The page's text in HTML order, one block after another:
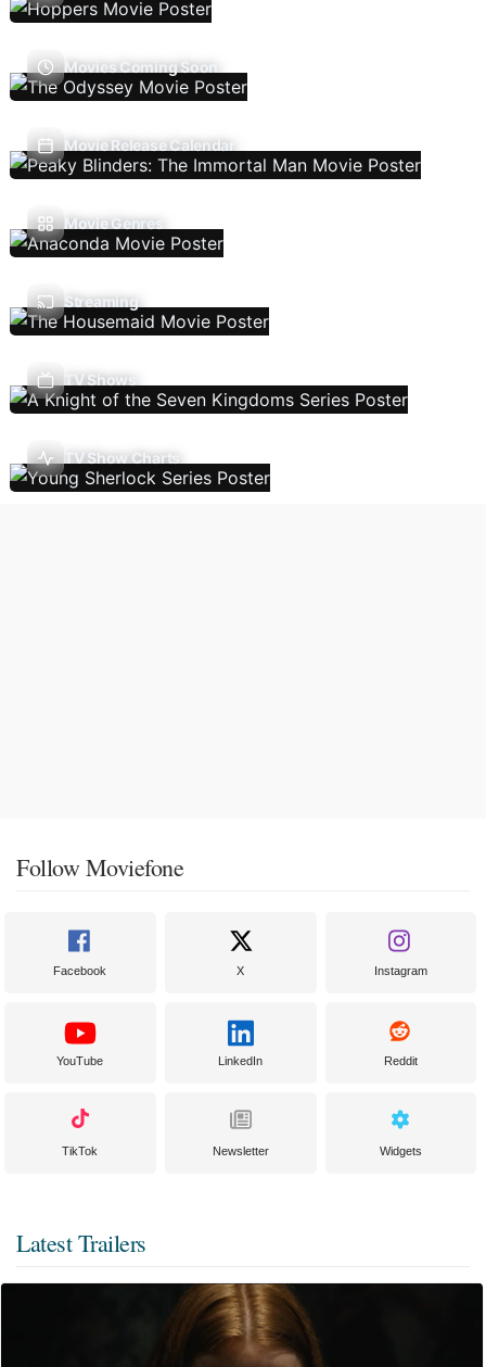
Movies Coming Soon
Movie Release Calendar
Movie Genres
Streaming
TV Shows
TV Show Charts
Follow Moviefone
Facebook X Instagram
YouTube LinkedIn Reddit
TikTok Newsletter Widgets
Latest Trailers